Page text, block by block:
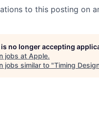
to this posting on
no longer accepting
jobs at Apple.
jobs similar to "Timing